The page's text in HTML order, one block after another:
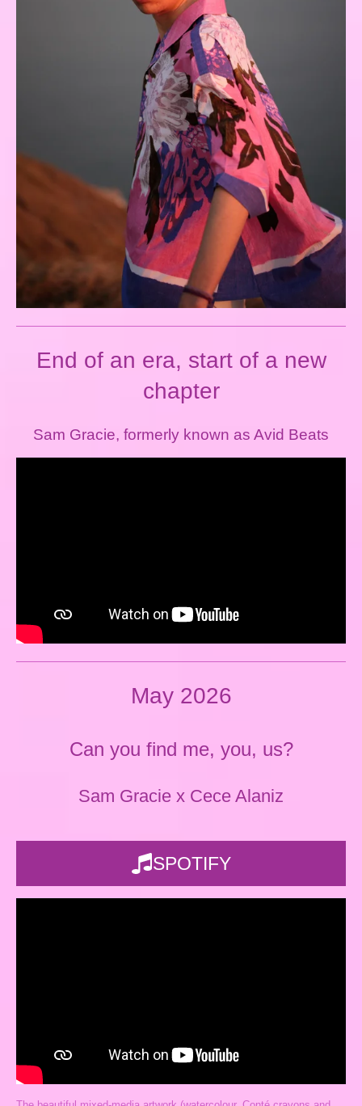
End of an era, start of a new
chapter
Sam Gracie, formerly known as Avid Beats
May 2026
Can you find me, you, us?
Sam Gracie x Cece Alaniz
SPOTIFY